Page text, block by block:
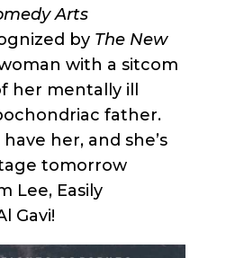
Arts
by The New
with a sitcom
her mentally ill
father.
her, and she’s
tomorrow
Lee, Easily
Gavi!